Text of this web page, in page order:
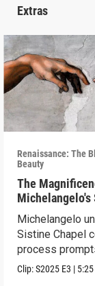
Extras
Renaissance: The
Beauty
The
Michelangelo's
Chapel Ceiling
Michelangelo
Sistine Chapel
process
faith.
Clip:S2025 E3 | 5:25